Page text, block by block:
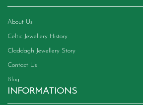
About Us
Celtic Jewellery History
Claddagh Jewellery Story
Contact Us
Blog
INFORMATIONS